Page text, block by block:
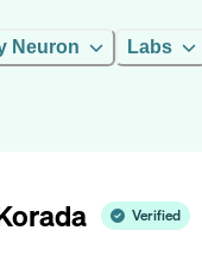
Neuron Labs
Verified